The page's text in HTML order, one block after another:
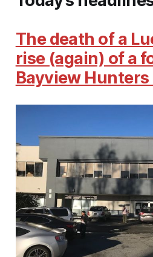
The death of a
rise (again) of a
Bayview